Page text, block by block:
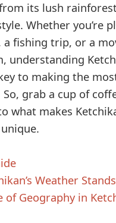
its lush
Whether you’re
a fishing trip, or a
understanding
to making the
grab a cup of
what makes
Weather
of Geography in